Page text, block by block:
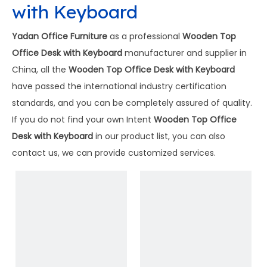
with Keyboard
Yadan Office Furniture as a professional Wooden Top
Office Desk with Keyboard manufacturer and supplier in
China, all the Wooden Top Office Desk with Keyboard
have passed the international industry certification
standards, and you can be completely assured of quality.
If you do not find your own Intent Wooden Top Office
Desk with Keyboard in our product list, you can also
contact us, we can provide customized services.